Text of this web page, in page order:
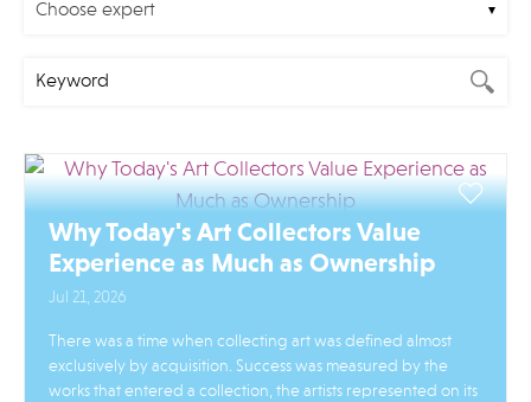
Choose expert
Why Today's Art Collectors Value
Experience as Much as Ownership
Jul 21, 2026
There was a time when collecting art was defined almost
exclusively by acquisition. Success was measured by the
works that entered a collection, the artists represented on its